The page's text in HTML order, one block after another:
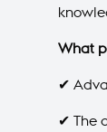
What
✔
✔ The